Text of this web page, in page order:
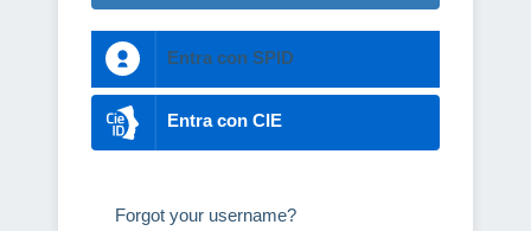
Entra con SPID
Entra con CIE
Forgot your username?